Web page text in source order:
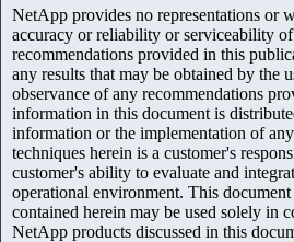
NetApp provides no representations or
accuracy or reliability or serviceability
recommendations provided in this
any results that may be obtained by the
observance of any recommendations
information in this document is
information or the implementation of
techniques herein is a customer's
customer's ability to evaluate and
operational environment. This
contained herein may be used solely in
NetApp products discussed in this